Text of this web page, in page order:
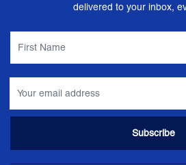
delivered to your inbox,